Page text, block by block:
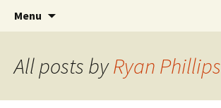
WoLakota Project
Menu
All posts byRyan Phillips